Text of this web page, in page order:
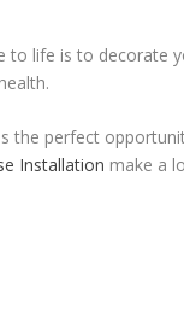
to life is to decorate
the perfect
Installation make a